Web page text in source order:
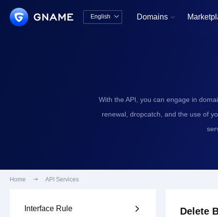
English  Domains 
With the API, you can engage in
renewal, dropcatch, and the use of
Home  API Services
Interface Rule  Delete